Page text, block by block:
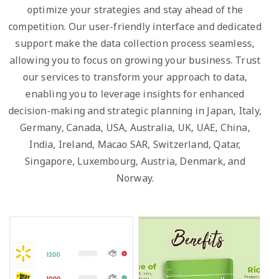
optimize your strategies and stay ahead of the
competition. Our user-friendly interface and dedicated
support make the data collection process seamless,
allowing you to focus on growing your business. Trust
our services to transform your approach to data,
enabling you to leverage insights for enhanced
decision-making and strategic planning in Japan, Italy,
Germany, Canada, USA, Australia, UK, UAE, China,
India, Ireland, Macao SAR, Switzerland, Qatar,
Singapore, Luxembourg, Austria, Denmark, and
Norway.